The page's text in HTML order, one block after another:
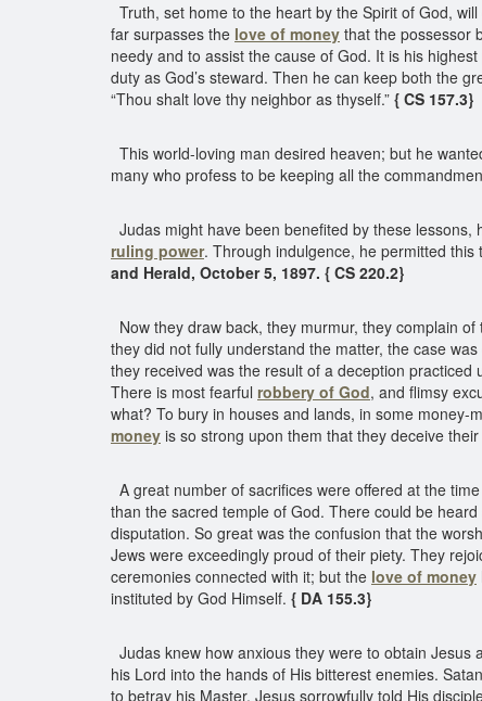
Truth, set home to the heart by the Spirit of God,
far surpasses the love of money that the possessor
needy and to assist the cause of God. It is his
duty as God’s steward. Then he can keep both the
“Thou shalt love thy neighbor as thyself.” { CS 157.3}
This world-loving man desired heaven; but he
many who profess to be keeping all the
Judas might have been benefited by these
ruling power. Through indulgence, he permitted
and Herald, October 5, 1897. { CS 220.2}
Now they draw back, they murmur, they complain
they did not fully understand the matter, the case
they received was the result of a deception
There is most fearful robbery of God, and flimsy
what? To bury in houses and lands, in some
money is so strong upon them that they deceive
A great number of sacrifices were offered at the
than the sacred temple of God. There could be
disputation. So great was the confusion that the
Jews were exceedingly proud of their piety. They
ceremonies connected with it; but the love of money
instituted by God Himself. { DA 155.3}
Judas knew how anxious they were to obtain
his Lord into the hands of His bitterest enemies.
to betray his Master. Jesus sorrowfully told His